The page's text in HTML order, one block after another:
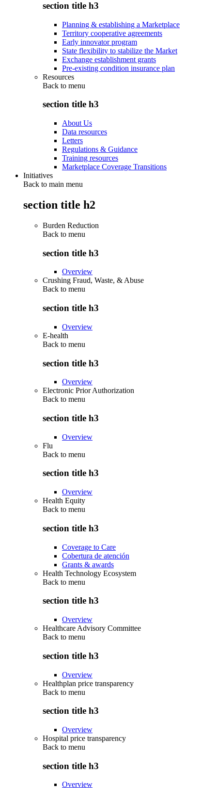
section title h3
Planning & establishing a Marketplace
Territory cooperative agreements
Early innovator program
State flexibility to stabilize the Market
Exchange establishment grants
Pre-existing condition insurance plan
Resources
Back to menu
section title h3
About Us
Data resources
Letters
Regulations & Guidance
Training resources
Marketplace Coverage Transitions
Initiatives
Back to main menu
section title h2
Burden Reduction
Back to menu
section title h3
Overview
Crushing Fraud, Waste, & Abuse
Back to menu
section title h3
Overview
E-health
Back to menu
section title h3
Overview
Electronic Prior Authorization
Back to menu
section title h3
Overview
Flu
Back to menu
section title h3
Overview
Health Equity
Back to menu
section title h3
Coverage to Care
Cobertura de atención
Grants & awards
Health Technology Ecosystem
Back to menu
section title h3
Overview
Healthcare Advisory Committee
Back to menu
section title h3
Overview
Healthplan price transparency
Back to menu
section title h3
Overview
Hospital price transparency
Back to menu
section title h3
Overview